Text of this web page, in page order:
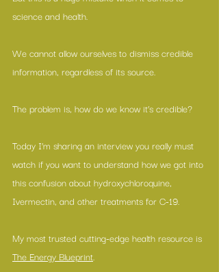
science and health.
We cannot allow ourselves to dismiss credible
information, regardless of its source.
The problem is, how do we know it’s credible?
Today I’m sharing an interview you really must
watch if you want to understand how we got into
this confusion about hydroxychloroquine,
Ivermectin, and other treatments for C-19.
My most trusted cutting-edge health resource is
The Energy Blueprint.